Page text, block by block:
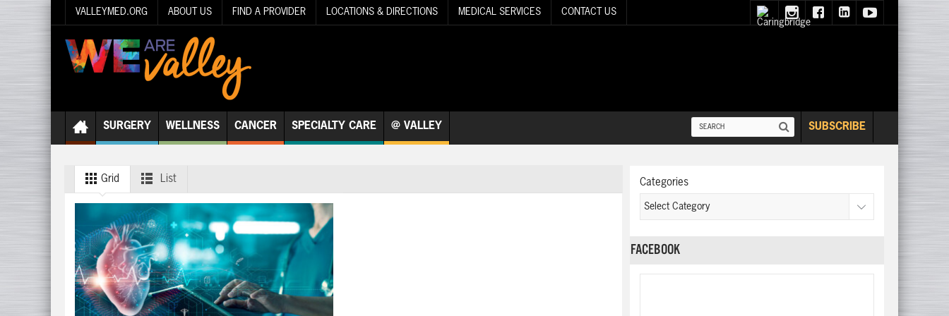
VALLEYMED.ORG ABOUT US FIND A PROVIDER LOCATIONS & DIRECTIONS MEDICAL SERVICES CONTACT US
SURGERY WELLNESS CANCER SPECIALTY CARE @ VALLEY SUBSCRIBE
Grid List Categories
FACEBOOK